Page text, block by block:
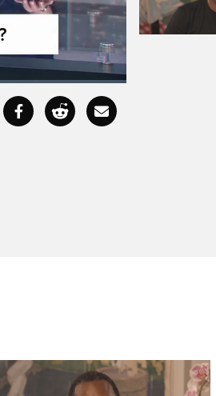
CaptionsFullscreen